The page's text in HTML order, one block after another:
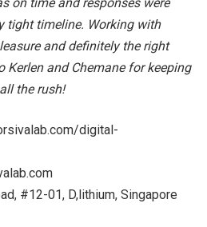
tight timeline. Working with
and definitely the right
Kerlen and Chemane for keeping
the rush!
digital-
#12-01, D,lithium, Singapore